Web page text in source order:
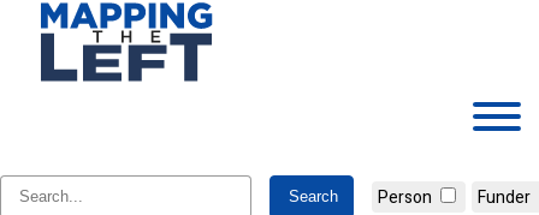
content
Person Funder
Tracy Leatherberry